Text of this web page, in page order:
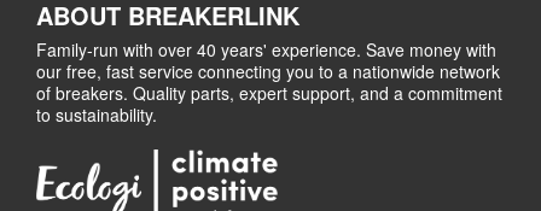
ABOUT BREAKERLINK
Family-run with over 40 years' experience. Save money with
our free, fast service connecting you to a nationwide network
of breakers. Quality parts, expert support, and a commitment
to sustainability.